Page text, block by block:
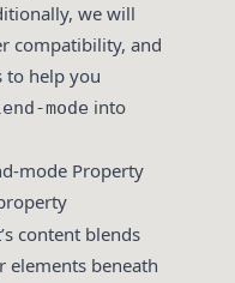
we will
compatibility, and
to help you
mode into
mode Property
content blends
beneath